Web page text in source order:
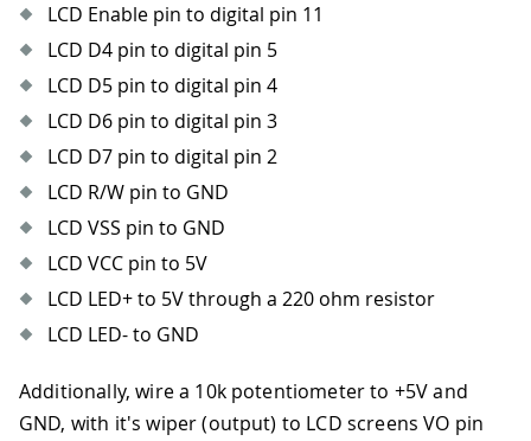
LCD Enable pin to digital pin 11
LCD D4 pin to digital pin 5
LCD D5 pin to digital pin 4
LCD D6 pin to digital pin 3
LCD D7 pin to digital pin 2
LCD R/W pin to GND
LCD VSS pin to GND
LCD VCC pin to 5V
LCD LED+ to 5V through a 220 ohm resistor
LCD LED- to GND
Additionally, wire a 10k potentiometer to +5V and
GND, with it's wiper (output) to LCD screens VO pin